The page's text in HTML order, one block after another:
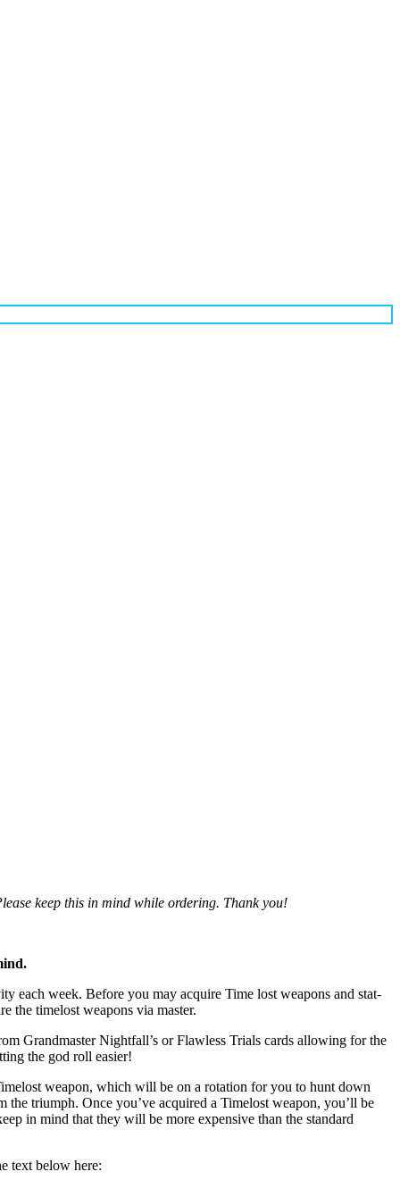
keep this in mind while ordering. Thank you!
each week. Before you may acquire Time lost weapons and stat-
the timelost weapons via master.
Grandmaster Nightfall’s or Flawless Trials cards allowing for the
the god roll easier!
weapon, which will be on a rotation for you to hunt down
triumph. Once you’ve acquired a Timelost weapon, you’ll be
in mind that they will be more expensive than the standard
text below here: